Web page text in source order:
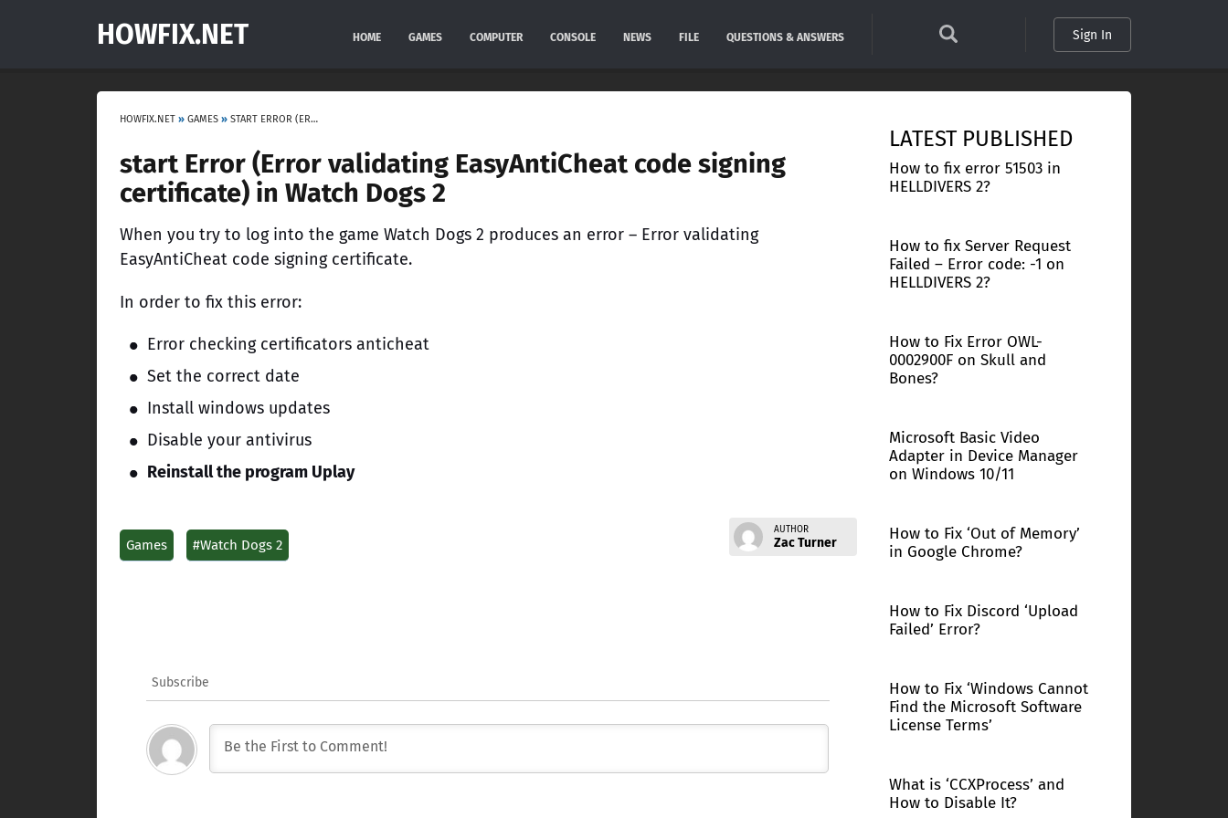
HOWFIX.NET HOME GAMES COMPUTER CONSOLE NEWS FILE QUESTIONS & ANSWERS Sign In
HOWFIX.NET » GAMES » START ERROR (ERROR VALIDATING EASYANTICHEAT CODE SIGNING CERTIFICATE) IN WATCH DOGS 2
start Error (Error validating EasyAntiCheat code signing
certificate) in Watch Dogs 2
When you try to log into the game Watch Dogs 2 produces an error – Error validating
EasyAntiCheat code signing certificate.
In order to fix this error:
Error checking certificators anticheat
Set the correct date
Install windows updates
Disable your antivirus
Reinstall the program Uplay
Games #Watch Dogs 2
AUTHOR
Zac Turner
Subscribe
LATEST PUBLISHED
How to fix error 51503 in
HELLDIVERS 2?
How to fix Server Request
Failed – Error code: -1 on
HELLDIVERS 2?
How to Fix Error OWL-
0002900F on Skull and
Bones?
Microsoft Basic Video
Adapter in Device Manager
on Windows 10/11
How to Fix ‘Out of Memory’
in Google Chrome?
How to Fix Discord ‘Upload
Failed’ Error?
How to Fix ‘Windows Cannot
Find the Microsoft Software
License Terms’
What is ‘CCXProcess’ and
How to Disable It?